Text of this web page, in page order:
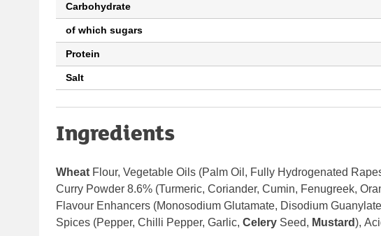
Carbohydrate
of which sugars
Protein
Salt
Ingredients
Wheat Flour, Vegetable Oils (Palm Oil, Fully Hydrogenated
Curry Powder 8.6% (Turmeric, Coriander, Cumin, Fenugreek,
Flavour Enhancers (Monosodium Glutamate, Disodium
Spices (Pepper, Chilli Pepper, Garlic, Celery Seed, Mustard),